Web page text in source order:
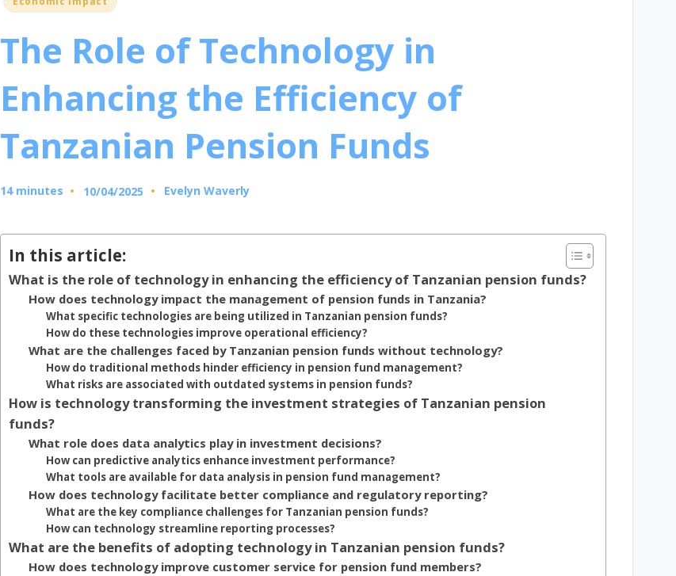
The Role of Technology in
Enhancing the Efficiency of
Tanzanian Pension Funds
14 minutes 10/04/2025
Posted
Evelyn Waverly
In this article:
What is the role of technology in enhancing the efficiency of Tanzanian pension funds?
How does technology impact the management of pension funds in Tanzania?
What specific technologies are being utilized in Tanzanian pension funds?
How do these technologies improve operational efficiency?
What are the challenges faced by Tanzanian pension funds without technology?
How do traditional methods hinder efficiency in pension fund management?
What risks are associated with outdated systems in pension funds?
How is technology transforming the investment strategies of Tanzanian pension
funds?
What role does data analytics play in investment decisions?
How can predictive analytics enhance investment performance?
What tools are available for data analysis in pension fund management?
How does technology facilitate better compliance and regulatory reporting?
What are the key compliance challenges for Tanzanian pension funds?
How can technology streamline reporting processes?
What are the benefits of adopting technology in Tanzanian pension funds?
How does technology improve customer service for pension fund members?